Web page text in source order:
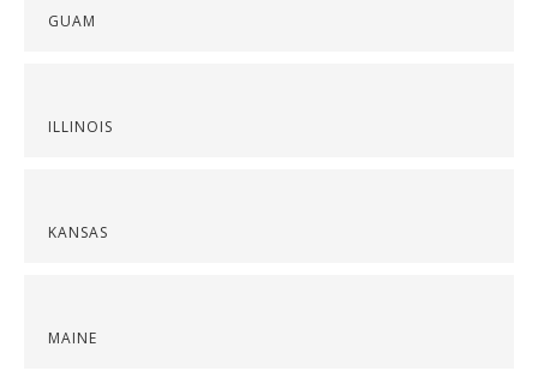
GUAM
ILLINOIS
KANSAS
MAINE